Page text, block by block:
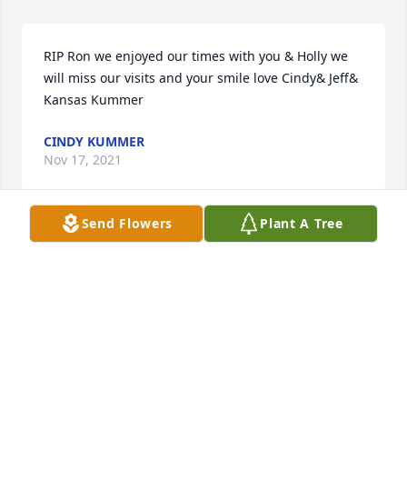
RIP Ron we enjoyed our times with you & Holly we
will miss our visits and your smile love Cindy& Jeff&
Kansas Kummer
CINDY KUMMER
Nov 17, 2021
Send Flowers Plant A Tree